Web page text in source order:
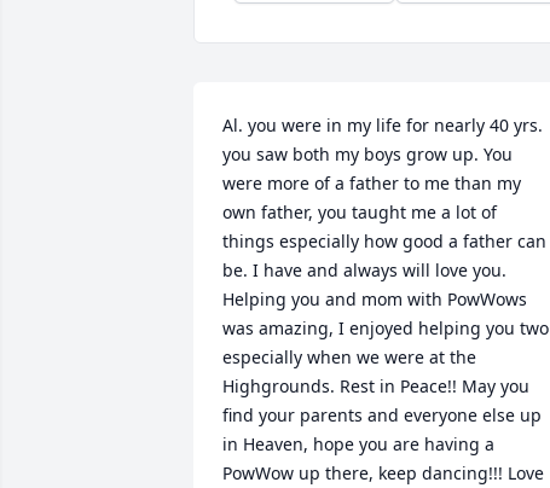
Al. you were in my life for nearly 40 yrs.
you saw both my boys grow up. You
were more of a father to me than my
own father, you taught me a lot of
things especially how good a father can
be. I have and always will love you.
Helping you and mom with PowWows
was amazing, I enjoyed helping you two
especially when we were at the
Highgrounds. Rest in Peace!! May you
find your parents and everyone else up
in Heaven, hope you are having a
PowWow up there, keep dancing!!! Love